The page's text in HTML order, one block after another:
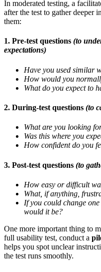
In moderated testing, a
after the test to gather deeper
them:
1. Pre-test questions (to
expectations)
Have you used similar
How would you
What do you expect to
2. During-test questions (to
What are you looking
Was this where you
How confident do you
3. Post-test questions (to
How easy or difficult
What, if anything,
If you could change
would it be?
One more important thing to
full usability test, conduct a
helps you spot unclear
the test runs smoothly.